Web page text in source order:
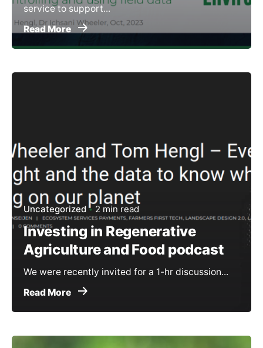
service to support...
Read More
Uncategorized 2 min read
Investing in Regenerative
Agriculture and Food podcast
We were recently invited for a 1-hr discussion...
Read More